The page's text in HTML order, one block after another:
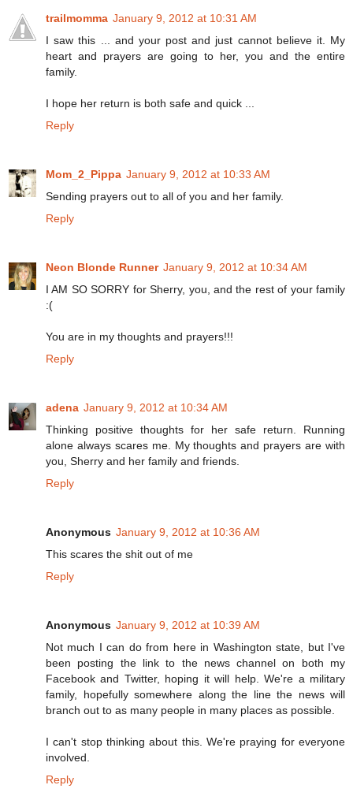
trailmomma January 9, 2012 at 10:31 AM
I saw this ... and your post and just cannot believe it. My
heart and prayers are going to her, you and the entire
family.
I hope her return is both safe and quick ...
Reply
Mom_2_Pippa January 9, 2012 at 10:33 AM
Sending prayers out to all of you and her family.
Reply
Neon Blonde Runner January 9, 2012 at 10:34 AM
I AM SO SORRY for Sherry, you, and the rest of your family
:(
You are in my thoughts and prayers!!!
Reply
adena January 9, 2012 at 10:34 AM
Thinking positive thoughts for her safe return. Running
alone always scares me. My thoughts and prayers are with
you, Sherry and her family and friends.
Reply
Anonymous January 9, 2012 at 10:36 AM
This scares the shit out of me
Reply
Anonymous January 9, 2012 at 10:39 AM
Not much I can do from here in Washington state, but I've
been posting the link to the news channel on both my
Facebook and Twitter, hoping it will help. We're a military
family, hopefully somewhere along the line the news will
branch out to as many people in many places as possible.
I can't stop thinking about this. We're praying for everyone
involved.
Reply